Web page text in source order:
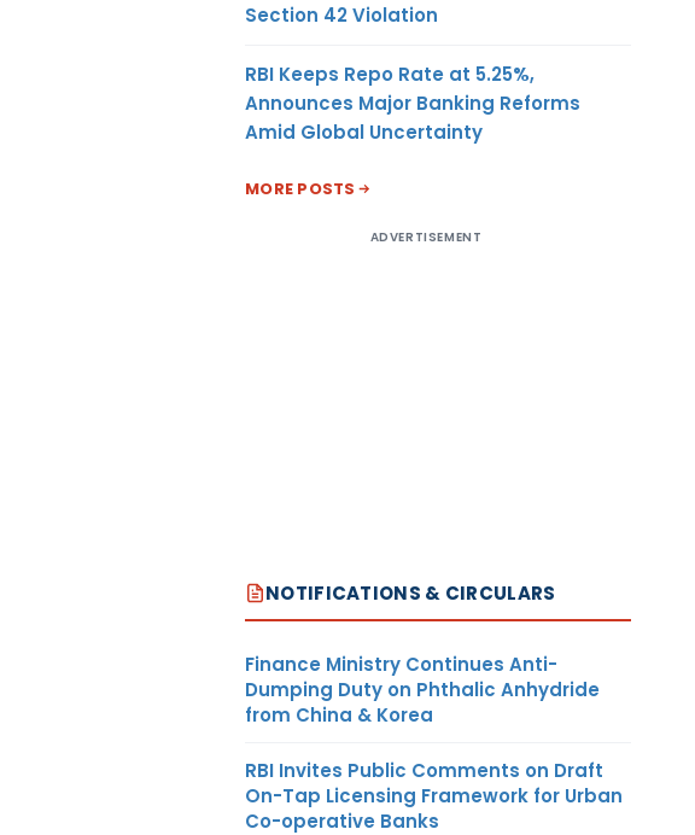
Section 42 Violation
RBI Keeps Repo Rate at 5.25%,
Announces Major Banking Reforms
Amid Global Uncertainty
MORE POSTS
ADVERTISEMENT
NOTIFICATIONS & CIRCULARS
Finance Ministry Continues Anti-
Dumping Duty on Phthalic Anhydride
from China & Korea
RBI Invites Public Comments on Draft
On-Tap Licensing Framework for Urban
Co-operative Banks